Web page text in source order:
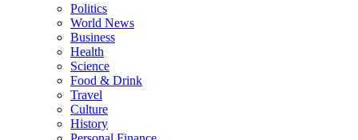
Politics
World News
Business
Health
Science
Food & Drink
Travel
Culture
History